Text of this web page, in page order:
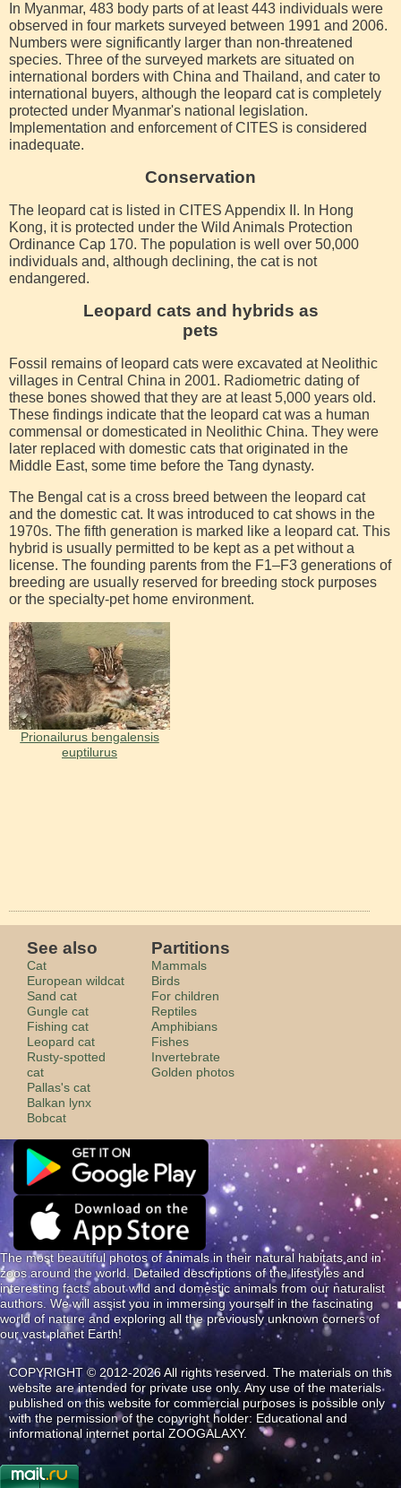
In Myanmar, 483 body parts of at least 443 individuals were
observed in four markets surveyed between 1991 and 2006.
Numbers were significantly larger than non-threatened
species. Three of the surveyed markets are situated on
international borders with China and Thailand, and cater to
international buyers, although the leopard cat is completely
protected under Myanmar's national legislation.
Implementation and enforcement of CITES is considered
inadequate.
Conservation
The leopard cat is listed in CITES Appendix II. In Hong
Kong, it is protected under the Wild Animals Protection
Ordinance Cap 170. The population is well over 50,000
individuals and, although declining, the cat is not
endangered.
Leopard cats and hybrids as
pets
Fossil remains of leopard cats were excavated at Neolithic
villages in Central China in 2001. Radiometric dating of
these bones showed that they are at least 5,000 years old.
These findings indicate that the leopard cat was a human
commensal or domesticated in Neolithic China. They were
later replaced with domestic cats that originated in the
Middle East, some time before the Tang dynasty.
The Bengal cat is a cross breed between the leopard cat
and the domestic cat. It was introduced to cat shows in the
1970s. The fifth generation is marked like a leopard cat. This
hybrid is usually permitted to be kept as a pet without a
license. The founding parents from the F1–F3 generations of
breeding are usually reserved for breeding stock purposes
or the specialty-pet home environment.
Prionailurus bengalensis
euptilurus
See also
Cat
European wildcat
Sand cat
Gungle cat
Fishing cat
Leopard cat
Rusty-spotted
cat
Pallas's cat
Balkan lynx
Bobcat
Partitions
Mammals
Birds
For children
Reptiles
Amphibians
Fishes
Invertebrate
Golden photos
The most beautiful photos of animals in their natural habitats and in
zoos around the world. Detailed descriptions of the lifestyles and
interesting facts about wild and domestic animals from our naturalist
authors. We will assist you in immersing yourself in the fascinating
world of nature and exploring all the previously unknown corners of
our vast planet Earth!
COPYRIGHT © 2012-2026 All rights reserved. The materials on this
website are intended for private use only. Any use of the materials
published on this website for commercial purposes is possible only
with the permission of the copyright holder: Educational and
informational internet portal ZOOGALAXY.